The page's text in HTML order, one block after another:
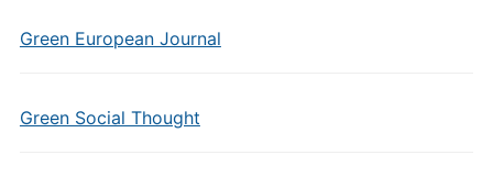
Green European Journal
Green Social Thought